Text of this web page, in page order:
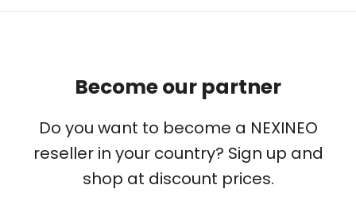
Become our partner
Do you want to become a NEXINEO
reseller in your country? Sign up and
shop at discount prices.